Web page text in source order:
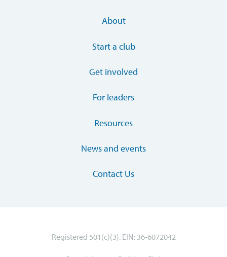
About
Start a club
Get involved
For leaders
Resources
News and events
Contact Us
Registered 501(c)(3). EIN: 36-6072042